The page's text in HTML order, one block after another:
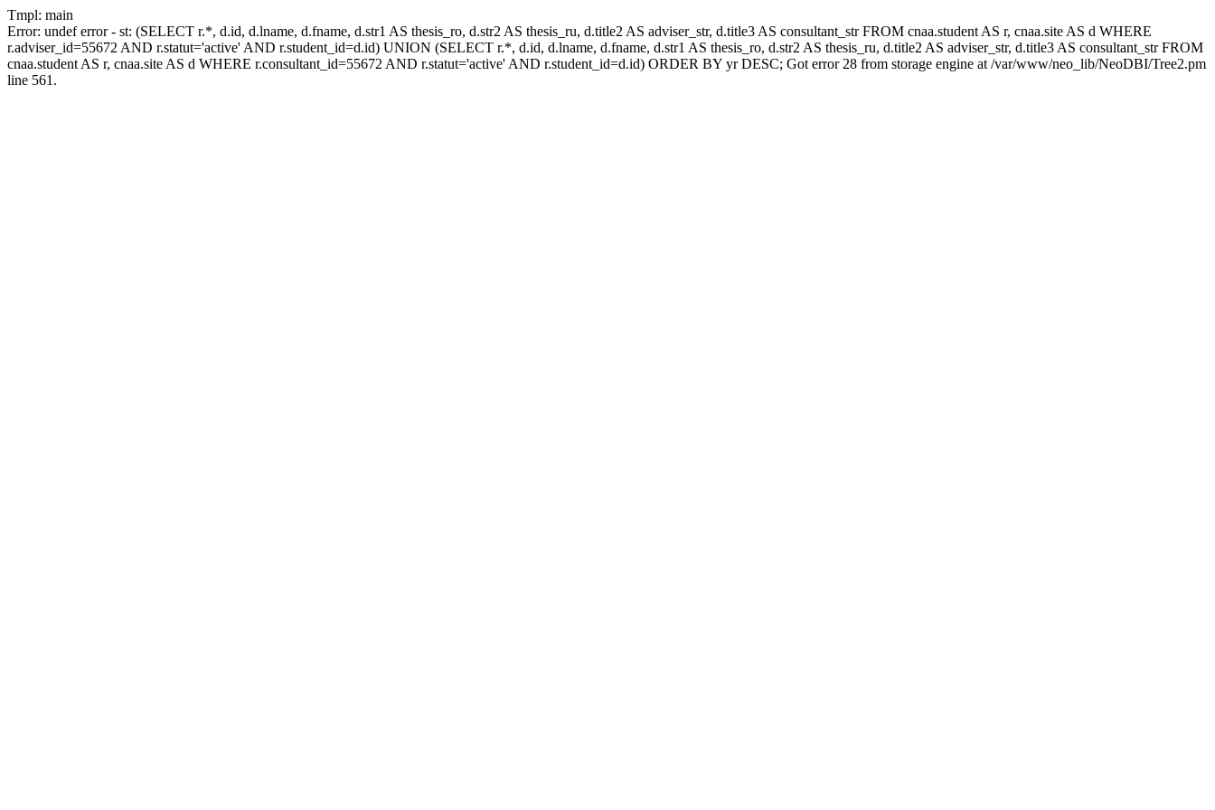
Tmpl: main
Error: undef error - st: (SELECT r.*, d.id, d.lname, d.fname, d.str1 AS thesis_ro, d.str2 AS thesis_ru, d.title2 AS adviser_str, d.title3 AS consultant_str FROM cnaa.student AS r, cnaa.site AS d WHERE
r.adviser_id=55672 AND r.statut='active' AND r.student_id=d.id) UNION (SELECT r.*, d.id, d.lname, d.fname, d.str1 AS thesis_ro, d.str2 AS thesis_ru, d.title2 AS adviser_str, d.title3 AS consultant_str FROM
cnaa.student AS r, cnaa.site AS d WHERE r.consultant_id=55672 AND r.statut='active' AND r.student_id=d.id) ORDER BY yr DESC; Got error 28 from storage engine at /var/www/neo_lib/NeoDBI/Tree2.pm
line 561.